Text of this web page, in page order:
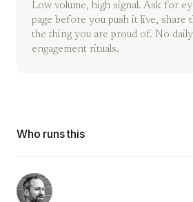
Low volume, high signal. Ask for
page before you push it live, share
the thing you are proud of. No
engagement rituals.
Who runs this